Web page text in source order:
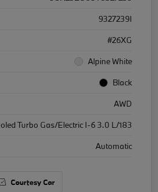
9327239I
#26XG
Alpine White
Black
AWD
Turbo Gas/Electric I-6 3.0 L/183
Automatic
Courtesy Car